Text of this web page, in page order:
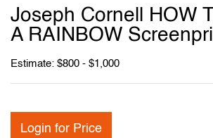
Joseph Cornell HOW
A RAINBOW
Estimate: $800 - $1,000
Login for Price